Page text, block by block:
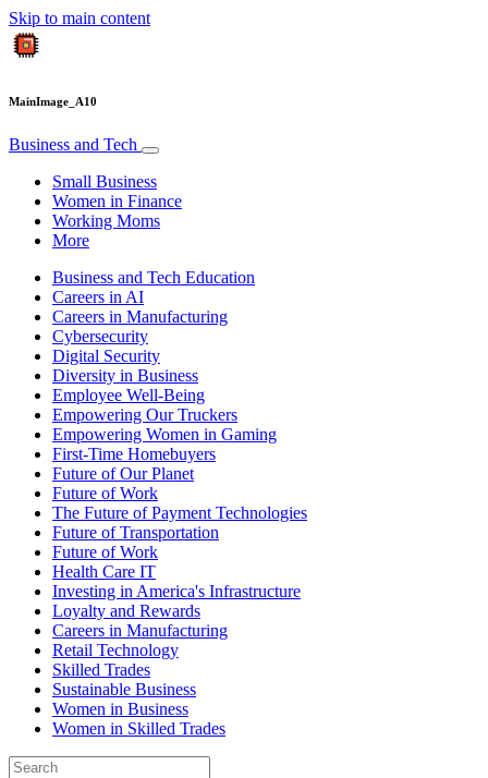
Skip to main content
MainImage_A10
Business and Tech
Small Business
Women in Finance
Working Moms
More
Business and Tech Education
Careers in AI
Careers in Manufacturing
Cybersecurity
Digital Security
Diversity in Business
Employee Well-Being
Empowering Our Truckers
Empowering Women in Gaming
First-Time Homebuyers
Future of Our Planet
Future of Work
The Future of Payment Technologies
Future of Transportation
Future of Work
Health Care IT
Investing in America's Infrastructure
Loyalty and Rewards
Careers in Manufacturing
Retail Technology
Skilled Trades
Sustainable Business
Women in Business
Women in Skilled Trades